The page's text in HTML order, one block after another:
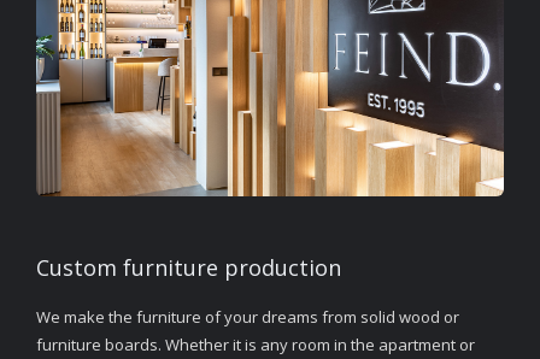
Custom furniture production
We make the furniture of your dreams from solid wood or
furniture boards. Whether it is any room in the apartment or